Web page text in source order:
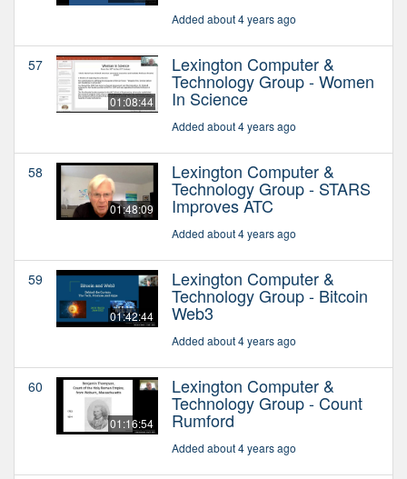
Added about 4 years ago
57
01:08:44
Lexington Computer &
Technology Group - Women
In Science
Added about 4 years ago
58
01:48:09
Lexington Computer &
Technology Group - STARS
Improves ATC
Added about 4 years ago
59
01:42:44
Lexington Computer &
Technology Group - Bitcoin
Web3
Added about 4 years ago
60
01:16:54
Lexington Computer &
Technology Group - Count
Rumford
Added about 4 years ago